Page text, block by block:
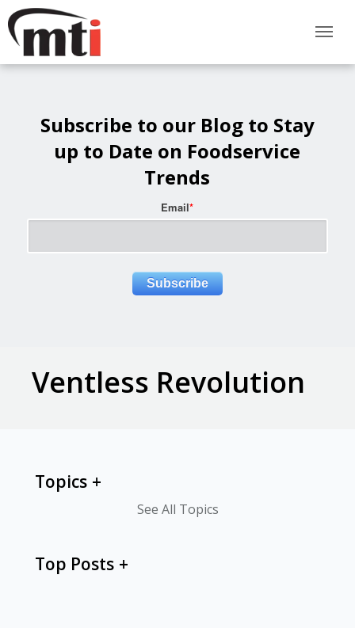
Subscribe to our Blog to Stay
up to Date on Foodservice
Trends
Email*
Ventless Revolution
Topics
See All Topics
Top Posts